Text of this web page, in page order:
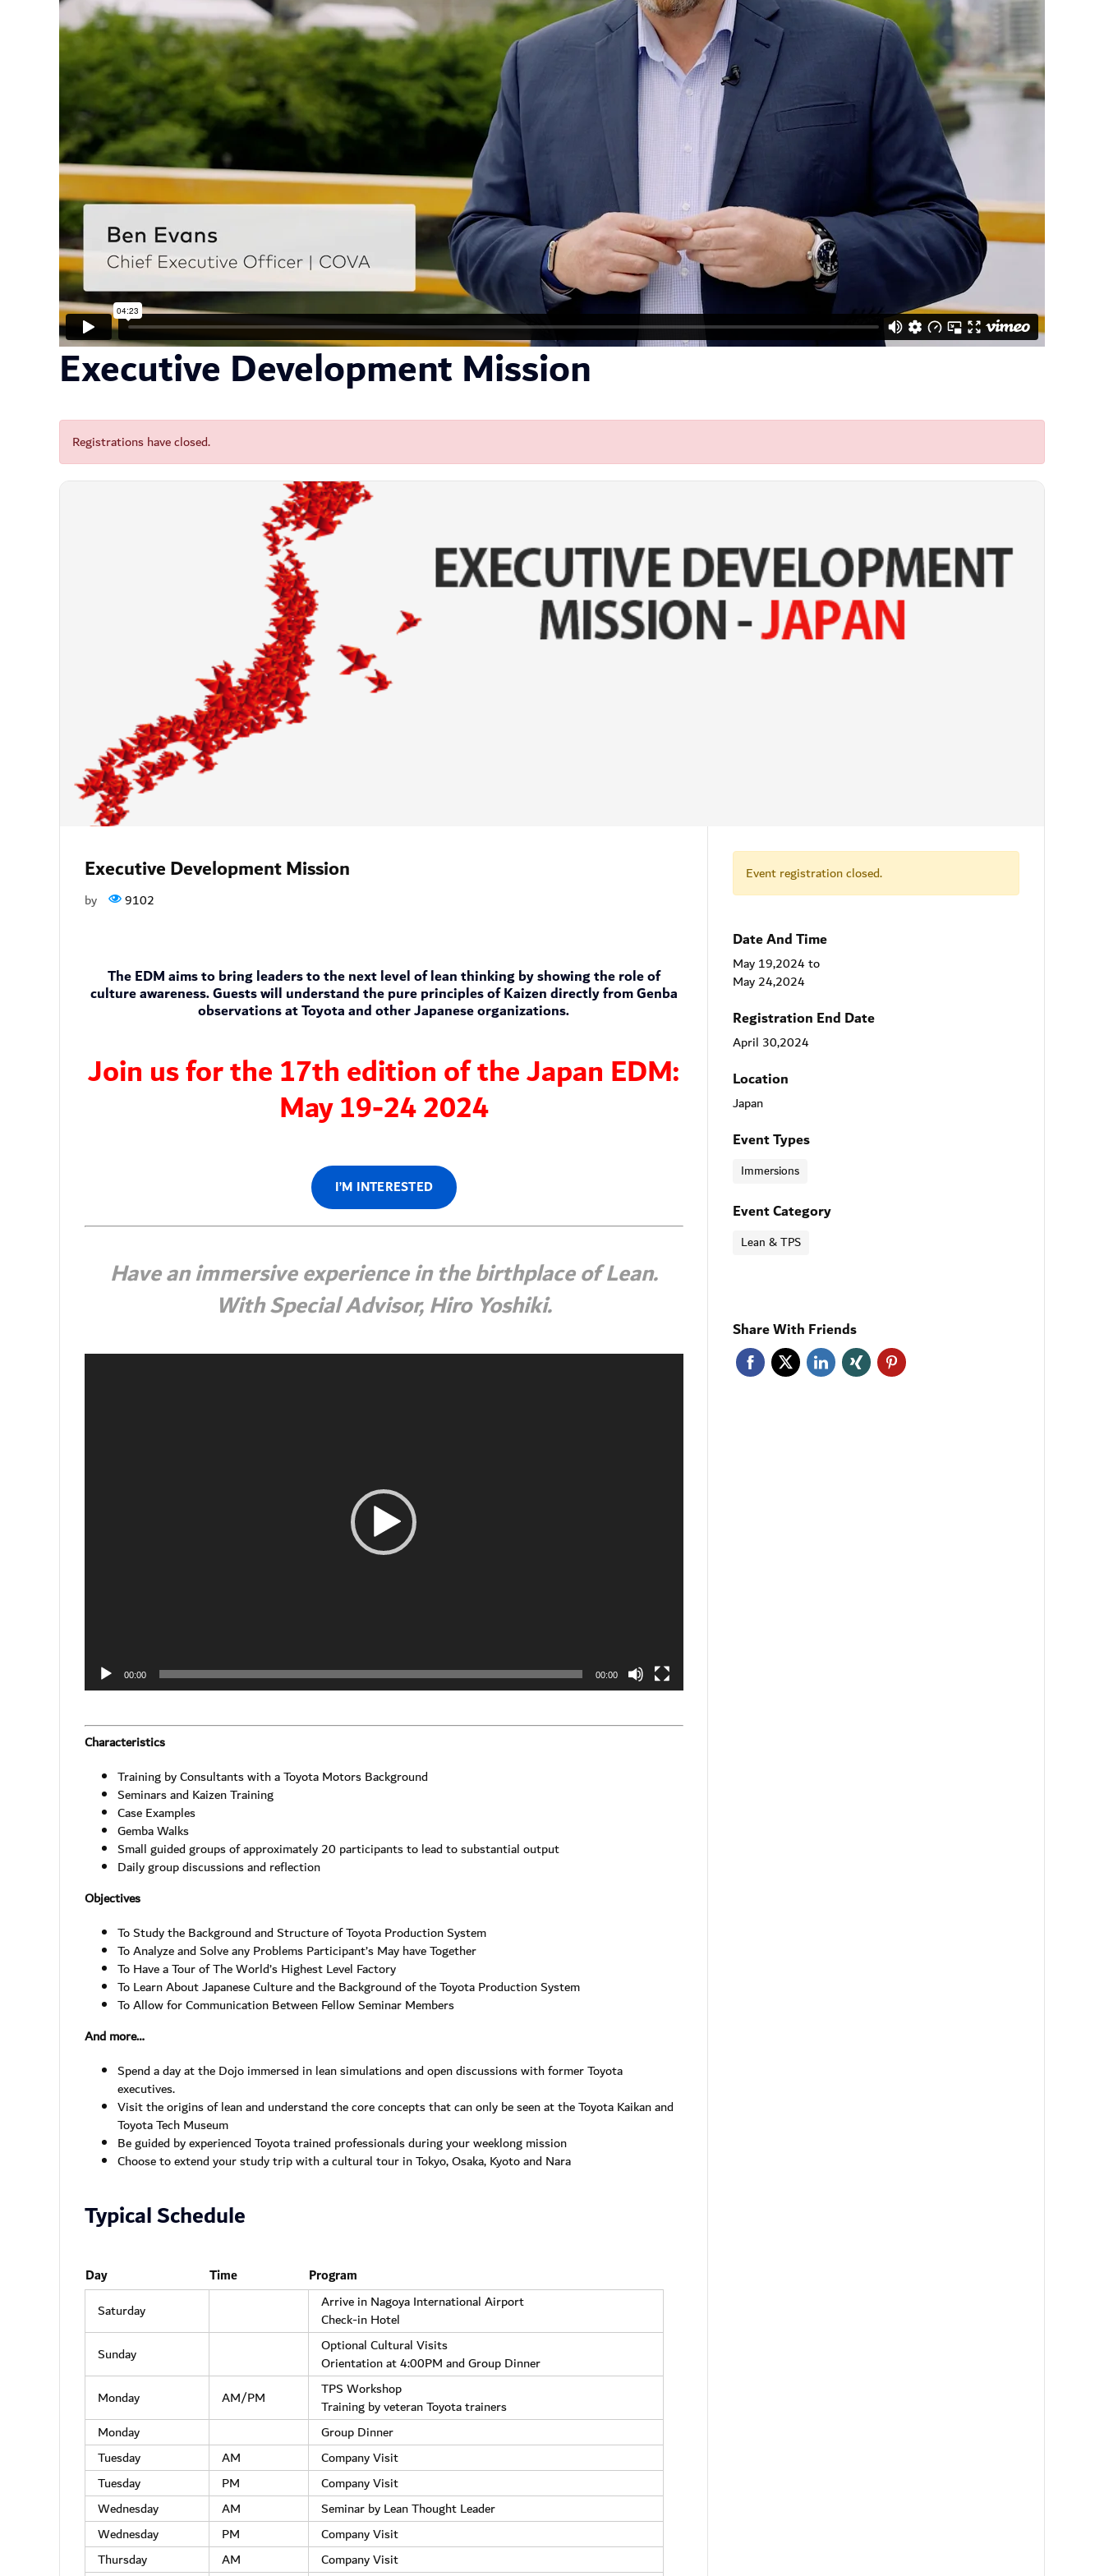
Executive Development Mission
Registrations have closed.
Executive Development Mission
by 9102
The EDM aims to bring leaders to the next level of lean thinking by showing the role of
culture awareness. Guests will understand the pure principles of Kaizen directly from Genba
observations at Toyota and other Japanese organizations.
Join us for the 17th edition of the Japan EDM:
May 19-24 2024
I’M INTERESTED
Have an immersive experience in the birthplace of Lean.
With Special Advisor, Hiro Yoshiki.
00:00 00:00
Characteristics
Training by Consultants with a Toyota Motors Background
Seminars and Kaizen Training
Case Examples
Gemba Walks
Small guided groups of approximately 20 participants to lead to substantial output
Daily group discussions and reflection
Objectives
To Study the Background and Structure of Toyota Production System
To Analyze and Solve any Problems Participant’s May have Together
To Have a Tour of The World’s Highest Level Factory
To Learn About Japanese Culture and the Background of the Toyota Production System
To Allow for Communication Between Fellow Seminar Members
And more…
Spend a day at the Dojo immersed in lean simulations and open discussions with former Toyota
executives.
Visit the origins of lean and understand the core concepts that can only be seen at the Toyota Kaikan and
Toyota Tech Museum
Be guided by experienced Toyota trained professionals during your weeklong mission
Choose to extend your study trip with a cultural tour in Tokyo, Osaka, Kyoto and Nara
Typical Schedule
Day Time Program
Saturday
Arrive in Nagoya International Airport
Check-in Hotel
Sunday
Optional Cultural Visits
Orientation at 4:00PM and Group Dinner
Monday
AM/PM
TPS Workshop
Training by veteran Toyota trainers
Monday
Group Dinner
Tuesday
AM
Company Visit
Tuesday
PM
Company Visit
Wednesday
AM
Seminar by Lean Thought Leader
Wednesday
PM
Company Visit
Thursday
AM
Company Visit
Event registration closed.
Date And Time
May 19,2024to
May 24,2024
Registration End Date
April 30,2024
Location
Japan
Event Types
Immersions
Event Category
Lean & TPS
Share With Friends